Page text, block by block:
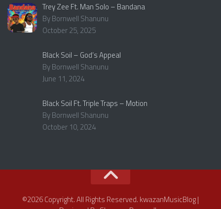
Trey Zee Ft. Man Solo – Bandana
By Bornwell Shanunu
October 25, 2025
Black Soil – God’s Appeal
By Bornwell Shanunu
June 11, 2024
Black Soil Ft. Triple Traps – Motion
By Bornwell Shanunu
October 10, 2024
©2026 Copyright. All Rights Reserved. kwazanMusicBlog |